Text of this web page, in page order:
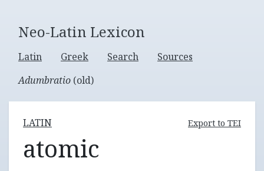
Neo-Latin Lexicon
Latin Greek Search
Sources
Adumbratio (old)
LATIN Export to TEI
atomic